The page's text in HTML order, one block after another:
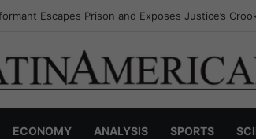
Narcos: The Secret War Over Truth, Power,
ECONOMY ANALYSIS SPORTS